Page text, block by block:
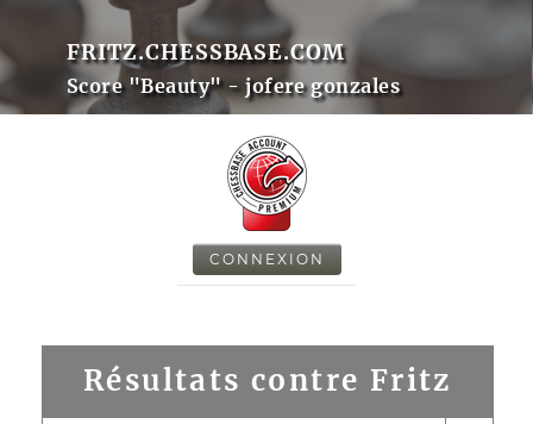
FRITZ.CHESSBASE.COM
Score "Beauty" - jofere gonzales
CONNEXION
Résultats contre Fritz